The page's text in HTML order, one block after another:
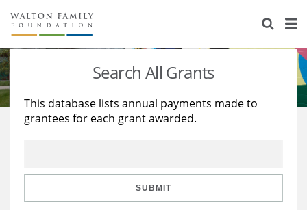
About Us
Staff
Reports & Financials
Stories
Education
Learning
Search All Grants
This database lists annual payments made to
grantees for each grant awarded.
SUBMIT